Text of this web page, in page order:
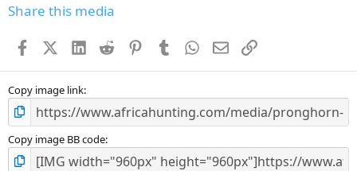
s
Share this media
FacebookX (Twitter)
LinkedIn
Reddit PinterestTumblr WhatsApp
EmailLink
Copy image link
Copy image BB code